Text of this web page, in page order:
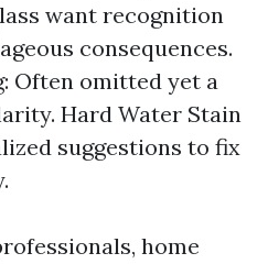
want recognition
consequences.
Often omitted yet a
Hard Water Stain
suggestions to fix
home